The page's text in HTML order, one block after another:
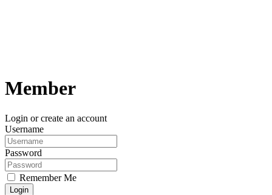
Member
Login or create an account
Username
Password
Remember Me
Login